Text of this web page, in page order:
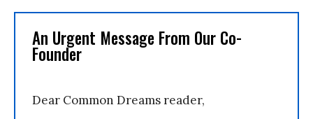
An Urgent Message From Our Co-
Founder
Dear Common Dreams reader,